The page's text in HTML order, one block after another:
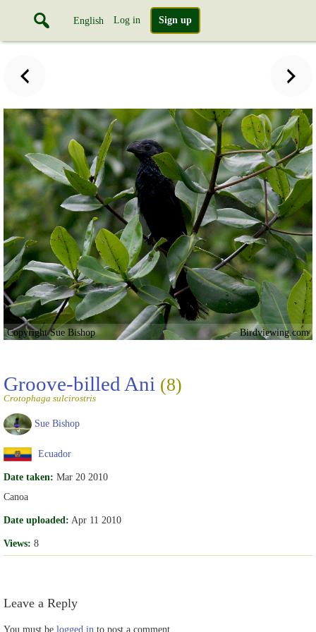
English Log in Sign up
Copyright Sue Bishop Birdviewing.com
Groove-billed Ani (8)
Crotophaga sulcirostris
Sue Bishop
Ecuador
Date taken: Mar 20 2010
Canoa
Date uploaded: Apr 11 2010
Views: 8
Leave a Reply
You must be logged in to post a comment.